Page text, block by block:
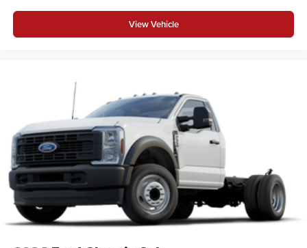
View Vehicle